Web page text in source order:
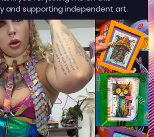
and supporting independent art.